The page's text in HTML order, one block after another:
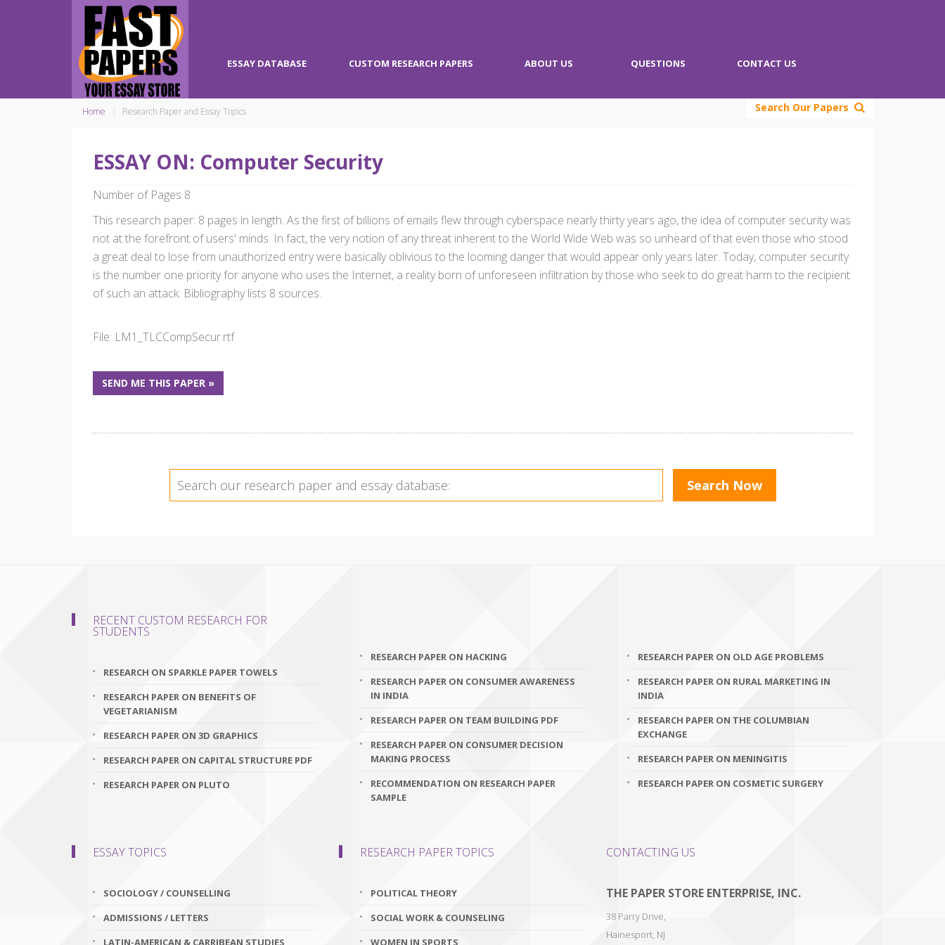
ESSAY DATABASE CUSTOM RESEARCH PAPERS ABOUT US QUESTIONS CONTACT US
Search Our Papers
Home Research Paper and Essay Topics
ESSAY ON: Computer Security
Number of Pages 8
This research paper: 8 pages in length. As the first of billions of emails flew through cyberspace nearly thirty years ago, the idea of computer security was
not at the forefront of users' minds. In fact, the very notion of any threat inherent to the World Wide Web was so unheard of that even those who stood
a great deal to lose from unauthorized entry were basically oblivious to the looming danger that would appear only years later. Today, computer security
is the number one priority for anyone who uses the Internet, a reality born of unforeseen infiltration by those who seek to do great harm to the recipient
of such an attack. Bibliography lists 8 sources.
File: LM1_TLCCompSecur.rtf
SEND ME THIS PAPER »
RECENT CUSTOM RESEARCH FOR
STUDENTS
RESEARCH ON SPARKLE PAPER TOWELS
RESEARCH PAPER ON BENEFITS OF
VEGETARIANISM
RESEARCH PAPER ON 3D GRAPHICS
RESEARCH PAPER ON CAPITAL STRUCTURE PDF
RESEARCH PAPER ON PLUTO
RESEARCH PAPER ON HACKING
RESEARCH PAPER ON CONSUMER AWARENESS
IN INDIA
RESEARCH PAPER ON TEAM BUILDING PDF
RESEARCH PAPER ON CONSUMER DECISION
MAKING PROCESS
RECOMMENDATION ON RESEARCH PAPER
SAMPLE
RESEARCH PAPER ON OLD AGE PROBLEMS
RESEARCH PAPER ON RURAL MARKETING IN
INDIA
RESEARCH PAPER ON THE COLUMBIAN
EXCHANGE
RESEARCH PAPER ON MENINGITIS
RESEARCH PAPER ON COSMETIC SURGERY
ESSAY TOPICS
SOCIOLOGY / COUNSELLING
ADMISSIONS / LETTERS
LATIN-AMERICAN & CARRIBEAN STUDIES
RESEARCH PAPER TOPICS
POLITICAL THEORY
SOCIAL WORK & COUNSELING
WOMEN IN SPORTS
CONTACTING US
THE PAPER STORE ENTERPRISE, INC.
38 Parry Drive,
Hainesport, NJ